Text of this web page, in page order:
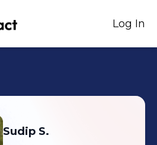
Log In
Sudip S.